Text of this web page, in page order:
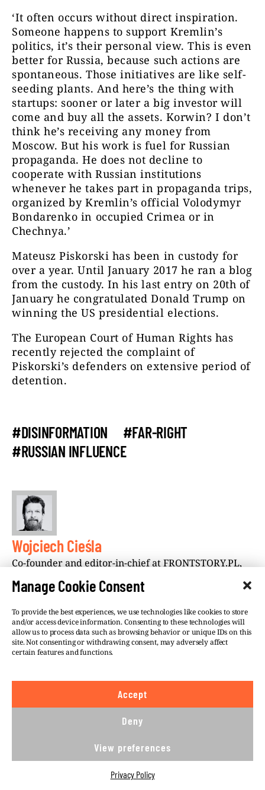
Manage Cookie Consent
To provide the best experiences, we use technologies like cookies to store
and/or access device information. Consenting to these technologies will
allow us to process data such as browsing behavior or unique IDs on this
site. Not consenting or withdrawing consent, may adversely affect
certain features and functions.
Accept
Deny
View preferences
Privacy Policy
‘It often occurs without direct inspiration.
Someone happens to support Kremlin’s
politics, it’s their personal view. This is even
better for Russia, because such actions are
spontaneous. Those initiatives are like self-
seeding plants. And here’s the thing with
startups: sooner or later a big investor will
come and buy all the assets. Korwin? I don’t
think he’s receiving any money from
Moscow. But his work is fuel for Russian
propaganda. He does not decline to
cooperate with Russian institutions
whenever he takes part in propaganda trips,
organized by Kremlin’s official Volodymyr
Bondarenko in occupied Crimea or in
Chechnya.’
Mateusz Piskorski has been in custody for
over a year. Until January 2017 he ran a blog
from the custody. In his last entry on 20th of
January he congratulated Donald Trump on
winning the US presidential elections.
The European Court of Human Rights has
recently rejected the complaint of
Piskorski’s defenders on extensive period of
detention.
#DISINFORMATION
#FAR-RIGHT
#RUSSIAN INFLUENCE
Wojciech Cieśla
Co-founder and editor-in-chief at FRONTSTORY.PL,
Wojciech Cieśla is an award-winning Polish journalist
who, since 2016, has worked with Investigate
Europe. He is the co-founder and chairman of
Fundacja Reporterów (Reporters Foundation). He is
based in Warsaw.
©VSQUARE.ORG 2026
We believe in the free flow of information and so